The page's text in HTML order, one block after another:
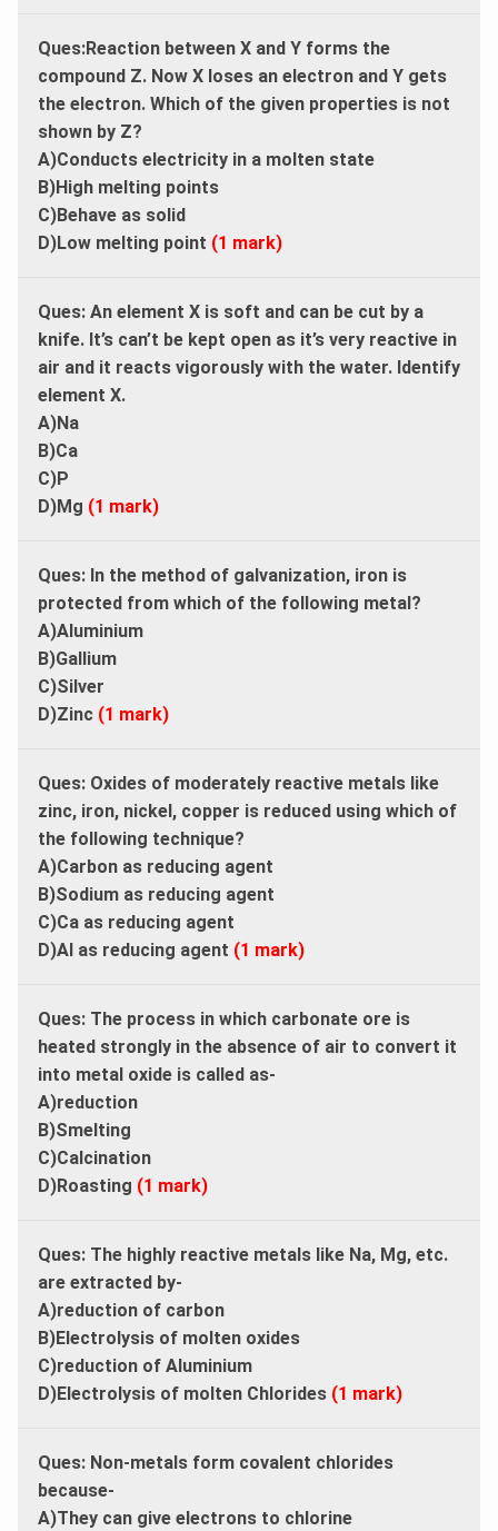
Ques:Reaction between X and Y forms the
compound Z. Now X loses an electron and Y gets
the electron. Which of the given properties is not
shown by Z?
A)Conducts electricity in a molten state
B)High melting points
C)Behave as solid
D)Low melting point (1 mark)
Ques: An element X is soft and can be cut by a
knife. It’s can’t be kept open as it’s very reactive in
air and it reacts vigorously with the water. Identify
element X.
A)Na
B)Ca
C)P
D)Mg (1 mark)
Ques: In the method of galvanization, iron is
protected from which of the following metal?
A)Aluminium
B)Gallium
C)Silver
D)Zinc (1 mark)
Ques: Oxides of moderately reactive metals like
zinc, iron, nickel, copper is reduced using which of
the following technique?
A)Carbon as reducing agent
B)Sodium as reducing agent
C)Ca as reducing agent
D)Al as reducing agent (1 mark)
Ques: The process in which carbonate ore is
heated strongly in the absence of air to convert it
into metal oxide is called as-
A)reduction
B)Smelting
C)Calcination
D)Roasting (1 mark)
Ques: The highly reactive metals like Na, Mg, etc.
are extracted by-
A)reduction of carbon
B)Electrolysis of molten oxides
C)reduction of Aluminium
D)Electrolysis of molten Chlorides (1 mark)
Ques: Non-metals form covalent chlorides
because-
A)They can give electrons to chlorine